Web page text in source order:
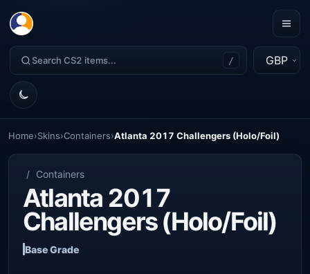
/ GBP
Home›Skins›Containers›Atlanta 2017 Challengers (Holo/Foil)
/ Containers
Atlanta 2017
Challengers (Holo/Foil)
Base Grade